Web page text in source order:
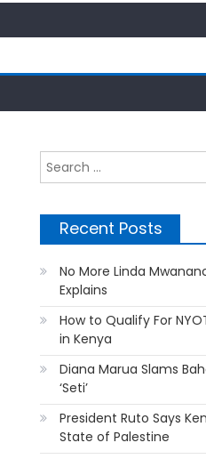
Recent Posts
No More Linda
Explains
How to Qualify For
in Kenya
Diana Marua Slams
‘Seti’
President Ruto Says
State of Palestine